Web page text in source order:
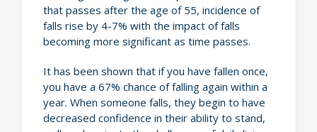
that passes after the age of 55, incidence of
falls rise by 4-7% with the impact of falls
becoming more significant as time passes.
It has been shown that if you have fallen once,
you have a 67% chance of falling again within a
year. When someone falls, they begin to have
decreased confidence in their ability to stand,